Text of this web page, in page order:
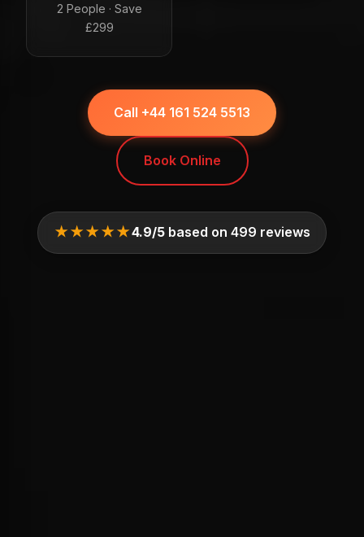
2 People · Save
£299
Call +44 161 524 5513
Book Online
★★★★★4.9/5based on 499 reviews